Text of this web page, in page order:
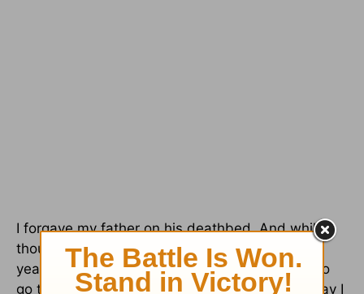
I forgave my father on his deathbed. And while I
thought it was a done deal, months and even
years later other offenses surfaced. I needed to
go through the steps again. And I’m happy to say I